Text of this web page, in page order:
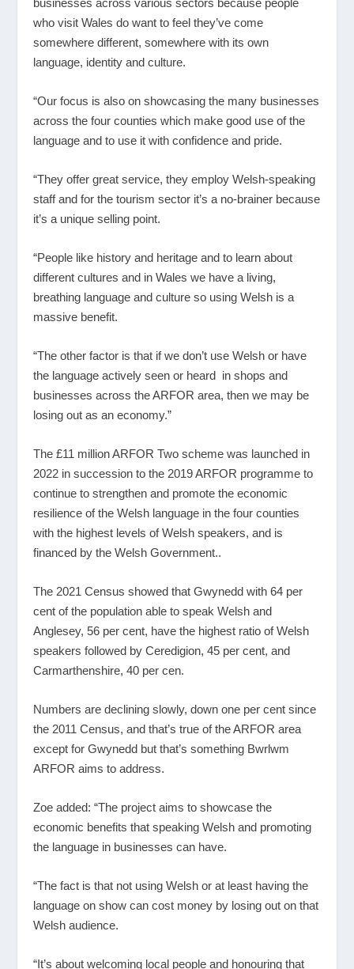
businesses across various sectors because people
who visit Wales do want to feel they’ve come
somewhere different, somewhere with its own
language, identity and culture.
“Our focus is also on showcasing the many businesses
across the four counties which make good use of the
language and to use it with confidence and pride.
“They offer great service, they employ Welsh-speaking
staff and for the tourism sector it’s a no-brainer because
it’s a unique selling point.
“People like history and heritage and to learn about
different cultures and in Wales we have a living,
breathing language and culture so using Welsh is a
massive benefit.
“The other factor is that if we don’t use Welsh or have
the language actively seen or heard in shops and
businesses across the ARFOR area, then we may be
losing out as an economy.”
The £11 million ARFOR Two scheme was launched in
2022 in succession to the 2019 ARFOR programme to
continue to strengthen and promote the economic
resilience of the Welsh language in the four counties
with the highest levels of Welsh speakers, and is
financed by the Welsh Government..
The 2021 Census showed that Gwynedd with 64 per
cent of the population able to speak Welsh and
Anglesey, 56 per cent, have the highest ratio of Welsh
speakers followed by Ceredigion, 45 per cent, and
Carmarthenshire, 40 per cen.
Numbers are declining slowly, down one per cent since
the 2011 Census, and that’s true of the ARFOR area
except for Gwynedd but that’s something Bwrlwm
ARFOR aims to address.
Zoe added: “The project aims to showcase the
economic benefits that speaking Welsh and promoting
the language in businesses can have.
“The fact is that not using Welsh or at least having the
language on show can cost money by losing out on that
Welsh audience.
“It’s about welcoming local people and honouring that